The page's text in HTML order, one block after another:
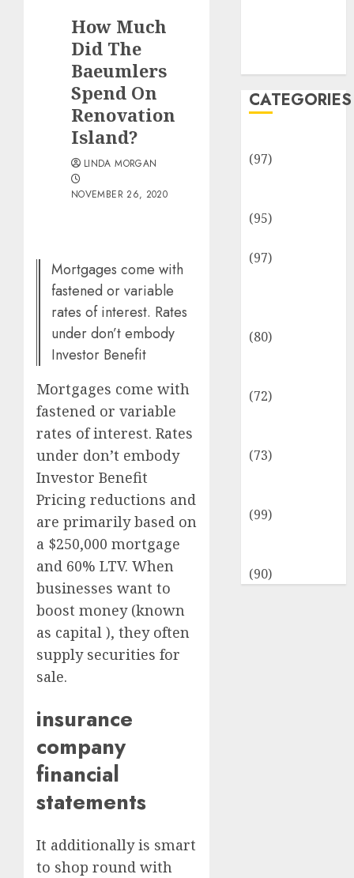
How Much
Did The
Baeumlers
Spend On
Renovation
Island?
LINDA MORGAN
NOVEMBER 26, 2020
Mortgages come with
fastened or variable
rates of interest. Rates
under don’t embody
Investor Benefit
Mortgages come with
fastened or variable
rates of interest. Rates
under don’t embody
Investor Benefit
Pricing reductions and
are primarily based on
a $250,000 mortgage
and 60% LTV. When
businesses want to
boost money (known
as capital ), they often
supply securities for
sale.
insurance
company
financial
statements
It additionally is smart
to shop round with
CATEGORIES
(97)
(95)
(97)
(80)
(72)
(73)
(99)
(90)